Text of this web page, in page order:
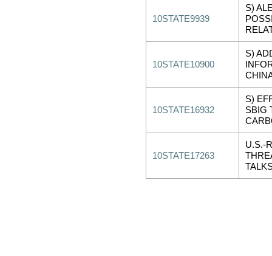
10STATE9939
S)
10STATE10900
S)
10STATE16932
S)
SBIG
10STATE17263
U.S.-